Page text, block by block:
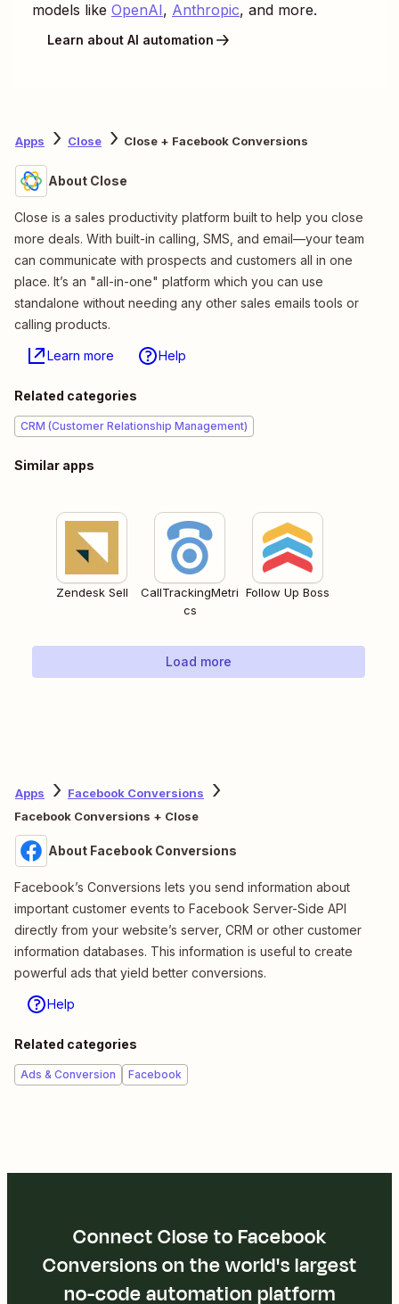
models like OpenAI, Anthropic, and more.
Learn about AI automation
Apps Close Close + Facebook Conversions
About Close
Close is a sales productivity platform built to help you close
more deals. With built-in calling, SMS, and email—your team
can communicate with prospects and customers all in one
place. It’s an "all-in-one" platform which you can use
standalone without needing any other sales emails tools or
calling products.
Learn more Help
Related categories
CRM (Customer Relationship Management)
Similar apps
Zendesk Sell
CallTrackingMetri
cs
Follow Up Boss
Load more
Apps
Facebook Conversions
Facebook Conversions + Close
About Facebook Conversions
Facebook’s Conversions lets you send information about
important customer events to Facebook Server-Side API
directly from your website’s server, CRM or other customer
information databases. This information is useful to create
powerful ads that yield better conversions.
Help
Related categories
Ads & Conversion Facebook
Connect Close to Facebook
Conversions on the world's largest
no-code automation platform